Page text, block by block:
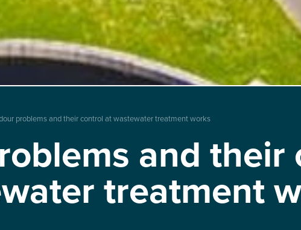
problems and their control at wastewater treatment works
and their
treatment